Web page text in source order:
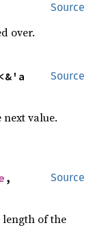
Source
over.
Source
<&'a
value.
Source
length of the